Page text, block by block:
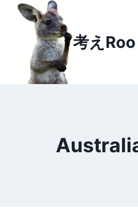
Skip
content
考えRoo